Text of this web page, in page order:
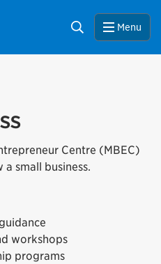
Search Menu
Centre (MBEC)
small business.
workshops
programs